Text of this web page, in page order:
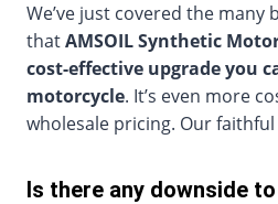
We’ve just covered the
thatAMSOIL Synthetic
cost-effective upgrade you
motorcycle. It’s even more
wholesale pricing. Our
Is there any downside